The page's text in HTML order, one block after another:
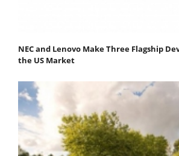
NEC and Lenovo Make Three Flagship
the US Market